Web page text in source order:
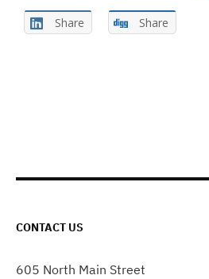
Share Share
CONTACT US
605 North Main Street